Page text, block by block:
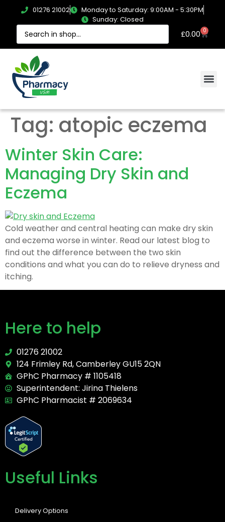
01276 21002
Monday to Saturday: 9:00AM - 5:30PM
Sunday: Closed
£0.00 0
Tag: atopic eczema
Winter Skin Care:
Managing Dry Skin and
Eczema
Cold weather and central heating can make dry skin
and eczema worse in winter. Read our latest blog to
find out the difference between the two skin
conditions and what you can do to relieve dryness and
itching.
Here to help
01276 21002
124 Frimley Rd, Camberley GU15 2QN
GPhC Pharmacy # 1105418
Superintendent: Jirina Thielens
GPhC Pharmacist # 2069634
Useful Links
Delivery Options